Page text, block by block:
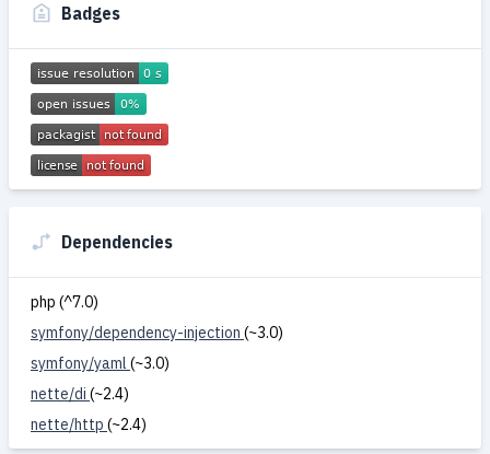
Badges
Dependencies
php (^7.0)
symfony/dependency-injection (~3.0)
symfony/yaml (~3.0)
nette/di (~2.4)
nette/http (~2.4)